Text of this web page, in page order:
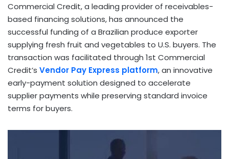
Commercial Credit, a leading provider of receivables-
based financing solutions, has announced the
successful funding of a Brazilian produce exporter
supplying fresh fruit and vegetables to U.S. buyers. The
transaction was facilitated through 1st Commercial
Credit’s Vendor Pay Express platform, an innovative
early-payment solution designed to accelerate
supplier payments while preserving standard invoice
terms for buyers.